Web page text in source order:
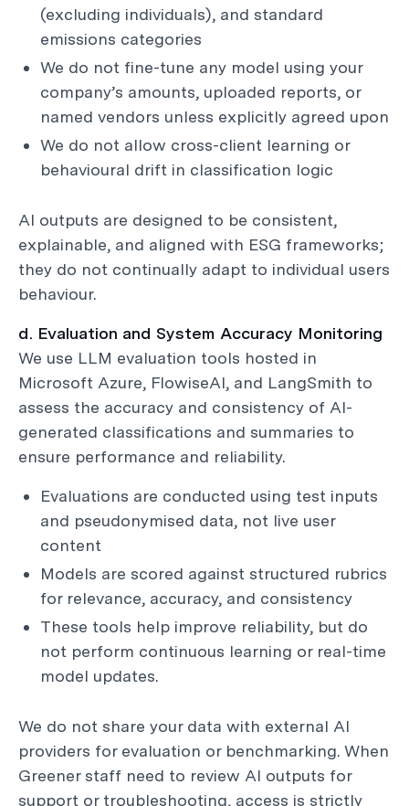
(excluding individuals), and standard
emissions categories
We do not fine-tune any model using your
company’s amounts, uploaded reports, or
named vendors unless explicitly agreed upon
We do not allow cross-client learning or
behavioural drift in classification logic
AI outputs are designed to be consistent,
explainable, and aligned with ESG frameworks;
they do not continually adapt to individual users
behaviour.
d. Evaluation and System Accuracy Monitoring
We use LLM evaluation tools hosted in
Microsoft Azure, FlowiseAI, and LangSmith to
assess the accuracy and consistency of AI-
generated classifications and summaries to
ensure performance and reliability.
Evaluations are conducted using test inputs
and pseudonymised data, not live user
content
Models are scored against structured rubrics
for relevance, accuracy, and consistency
These tools help improve reliability, but do
not perform continuous learning or real-time
model updates.
We do not share your data with external AI
providers for evaluation or benchmarking. When
Greener staff need to review AI outputs for
support or troubleshooting, access is strictly